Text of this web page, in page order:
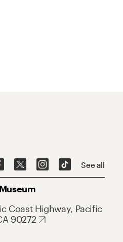
See all
Coast Highway, Pacific
90272